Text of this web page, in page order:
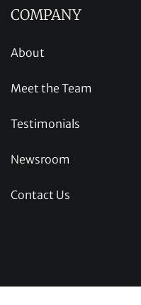
COMPANY
About
Meet the Team
Testimonials
Newsroom
Contact Us